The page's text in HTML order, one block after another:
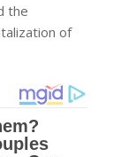
the
of